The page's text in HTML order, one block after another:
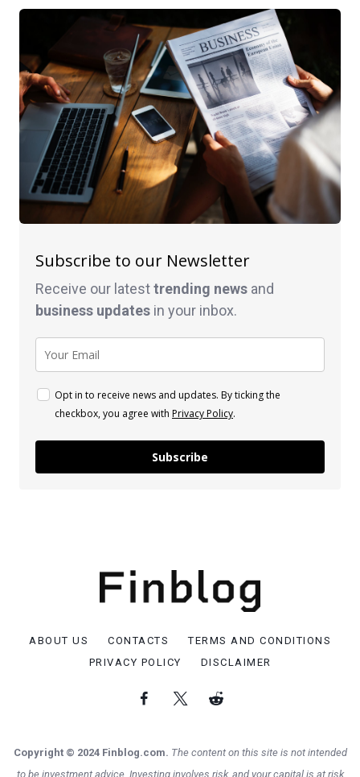
Subscribe to our Newsletter
Receive our latesttrending news and
business updates in your inbox.
Opt in to receive news and updates. By ticking the
checkbox, you agree with Privacy Policy.
Subscribe
ABOUT US CONTACTS
TERMS AND CONDITIONS
PRIVACY POLICY
DISCLAIMER
Copyright © 2024 Finblog.com. The content on this site is not intended
to be investment advice. Investing involves risk, and your capital is at risk